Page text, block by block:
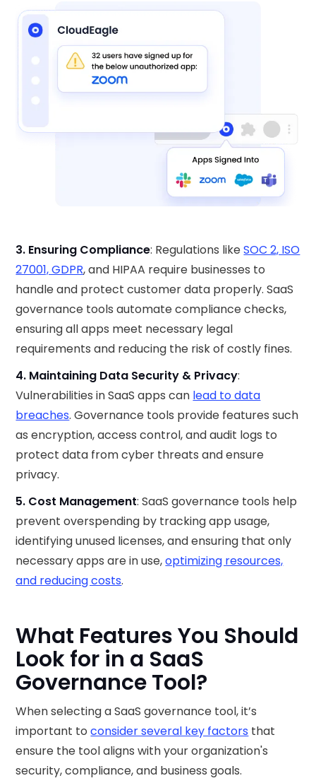
3. Ensuring Compliance: Regulations likeSOC 2, ISO
27001, GDPR, and HIPAA require businesses to
handle and protect customer data properly. SaaS
governance tools automate compliance checks,
ensuring all apps meet necessary legal
requirements and reducing the risk of costly fines.
4. Maintaining Data Security & Privacy:
Vulnerabilities in SaaS apps can lead to data
breaches. Governance tools provide features such
as encryption, access control, and audit logs to
protect data from cyber threats and ensure
privacy.
5. Cost Management: SaaS governance tools help
prevent overspending by tracking app usage,
identifying unused licenses, and ensuring that only
necessary apps are in use,optimizing resources,
and reducing costs.
What Features You Should
Look for in a SaaS
Governance Tool?
When selecting a SaaS governance tool, it’s
important toconsider several key factors that
ensure the tool aligns with your organization's
security, compliance, and business goals.